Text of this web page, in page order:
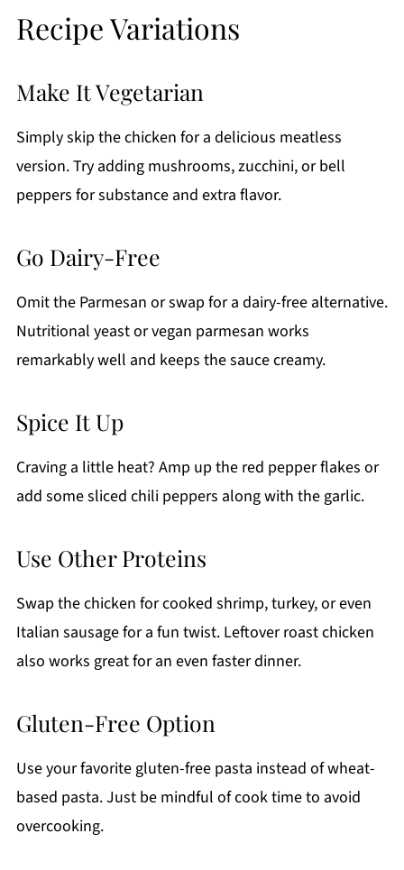
Recipe Variations
Make It Vegetarian
Simply skip the chicken for a delicious meatless
version. Try adding mushrooms, zucchini, or bell
peppers for substance and extra flavor.
Go Dairy-Free
Omit the Parmesan or swap for a dairy-free alternative.
Nutritional yeast or vegan parmesan works
remarkably well and keeps the sauce creamy.
Spice It Up
Craving a little heat? Amp up the red pepper flakes or
add some sliced chili peppers along with the garlic.
Use Other Proteins
Swap the chicken for cooked shrimp, turkey, or even
Italian sausage for a fun twist. Leftover roast chicken
also works great for an even faster dinner.
Gluten-Free Option
Use your favorite gluten-free pasta instead of wheat-
based pasta. Just be mindful of cook time to avoid
overcooking.